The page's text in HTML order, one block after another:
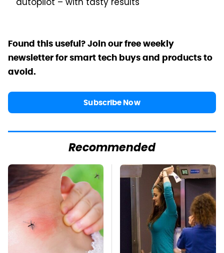
autopilot – with tasty results
Found this useful? Join our free weekly
newsletter for smart tech buys and products to
avoid.
Subscribe Now
Recommended